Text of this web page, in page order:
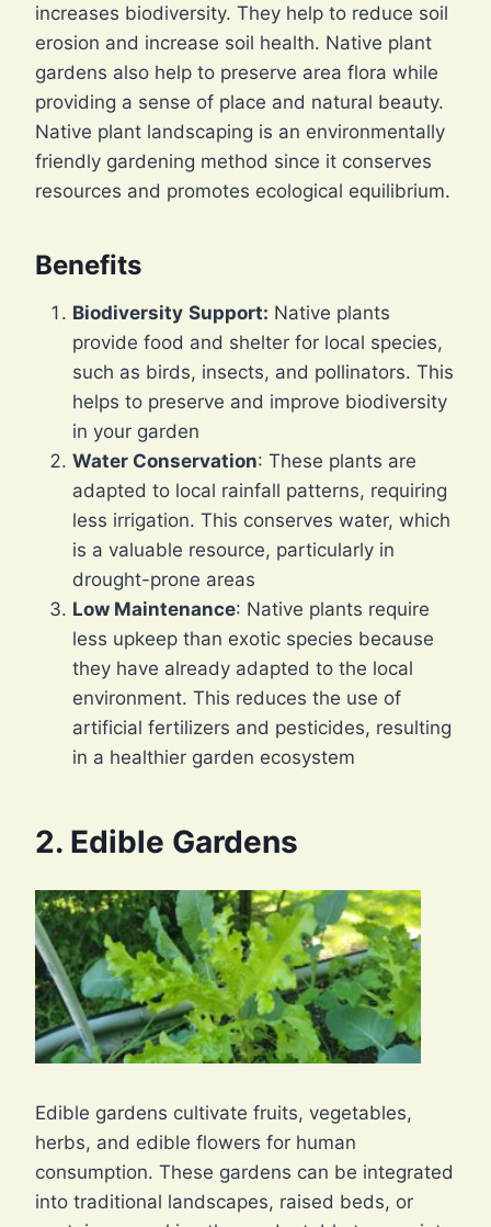
increases biodiversity. They help to reduce soil
erosion and increase soil health. Native plant
gardens also help to preserve area flora while
providing a sense of place and natural beauty.
Native plant landscaping is an environmentally
friendly gardening method since it conserves
resources and promotes ecological equilibrium.
Benefits
Biodiversity Support: Native plants
provide food and shelter for local species,
such as birds, insects, and pollinators. This
helps to preserve and improve biodiversity
in your garden
Water Conservation: These plants are
adapted to local rainfall patterns, requiring
less irrigation. This conserves water, which
is a valuable resource, particularly in
drought-prone areas
Low Maintenance: Native plants require
less upkeep than exotic species because
they have already adapted to the local
environment. This reduces the use of
artificial fertilizers and pesticides, resulting
in a healthier garden ecosystem
2. Edible Gardens
Edible gardens cultivate fruits, vegetables,
herbs, and edible flowers for human
consumption. These gardens can be integrated
into traditional landscapes, raised beds, or